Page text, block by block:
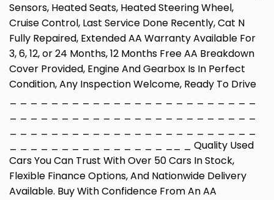
Sensors, Heated Seats, Heated Steering Wheel,
Cruise Control, Last Service Done Recently, Cat N
Fully Repaired, Extended AA Warranty Available For
3, 6, 12, or 24 Months, 12 Months Free AA Breakdown
Cover Provided, Engine And Gearbox Is In Perfect
Condition, Any Inspection Welcome, Ready To Drive
_ _ _ _ _ _ _ _ _ _ _ _ _ _ _ __ _ Quality Used
Cars You Can Trust With Over 50 Cars In Stock,
Flexible Finance Options, And Nationwide Delivery
Available. Buy With Confidence From An AA